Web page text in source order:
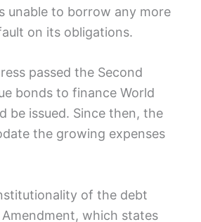
unable to ​borrow any more
on its obligations.
passed the Second
bonds to finance World⁤
be issued. Since then, the
the growing expenses
of the⁢ debt
which states